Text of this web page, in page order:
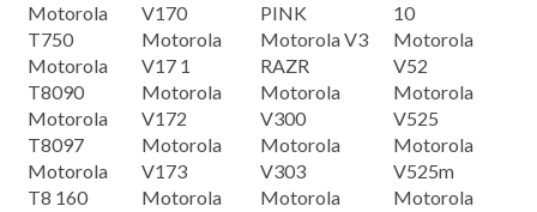
Motorola
T750
Motorola
T8090
Motorola
T8097
Motorola
T8 160
V170
Motorola
V17 1
Motorola
V172
Motorola
V173
Motorola
PINK
Motorola V3
RAZR
Motorola
V300
Motorola
V303
Motorola
10
Motorola
V52
Motorola
V525
Motorola
V525m
Motorola